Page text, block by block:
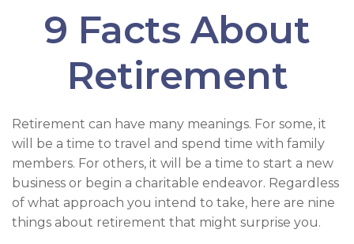
9 Facts About
Retirement
Retirement can have many meanings. For some, it
will be a time to travel and spend time with family
members. For others, it will be a time to start a new
business or begin a charitable endeavor. Regardless
of what approach you intend to take, here are nine
things about retirement that might surprise you.